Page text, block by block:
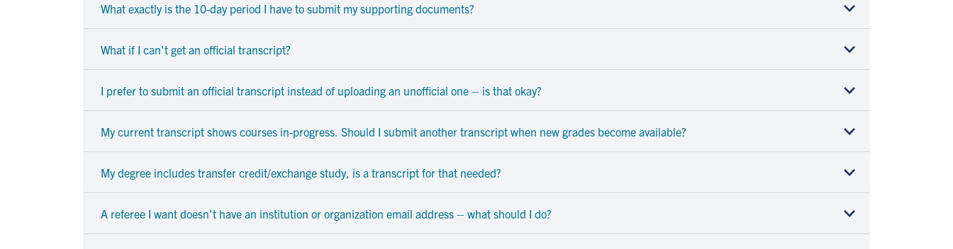
What exactly is the 10-day period I have to submit my supporting documents?
What if I can't get an official transcript?
I prefer to submit an official transcript instead of uploading an unofficial one – is that okay?
My current transcript shows courses in-progress. Should I submit another transcript when new grades become available?
My degree includes transfer credit/exchange study, is a transcript for that needed?
A referee I want doesn't have an institution or organization email address – what should I do?